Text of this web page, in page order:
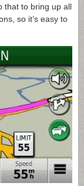
that to bring up all
so it’s easy to